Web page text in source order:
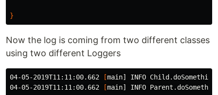
}
Now the log is coming from two different classes
using two different Loggers
04-05-2019T11:11:00.662 [main] INFO
04-05-2019T11:11:00.662
[